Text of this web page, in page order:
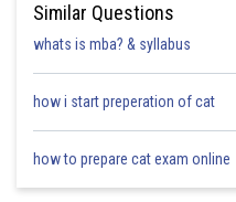
Step VI : 35 53 28 68 16 89 the
Hence, 35 would be at the
Posted by
Similar Questions
whats is mba? & syllabus
how i start preperation of cat
how to prepare cat exam online